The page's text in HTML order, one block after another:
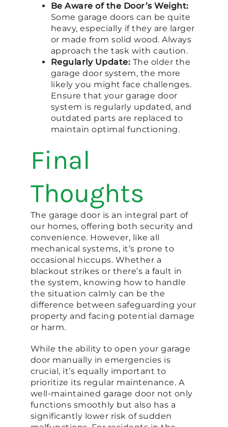
Be Aware of the Door’s Weight:
Some garage doors can be quite
heavy, especially if they are larger
or made from solid wood. Always
approach the task with caution.
Regularly Update: The older the
garage door system, the more
likely you might face challenges.
Ensure that your garage door
system is regularly updated, and
outdated parts are replaced to
maintain optimal functioning.
Final
Thoughts
The garage door is an integral part of
our homes, offering both security and
convenience. However, like all
mechanical systems, it’s prone to
occasional hiccups. Whether a
blackout strikes or there’s a fault in
the system, knowing how to handle
the situation calmly can be the
difference between safeguarding your
property and facing potential damage
or harm.
While the ability to open your garage
door manually in emergencies is
crucial, it’s equally important to
prioritize its regular maintenance. A
well-maintained garage door not only
functions smoothly but also has a
significantly lower risk of sudden